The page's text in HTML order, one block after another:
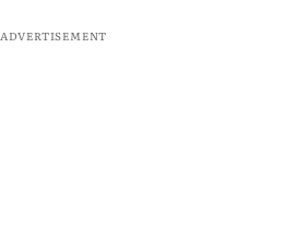
ADVERTISEMENT